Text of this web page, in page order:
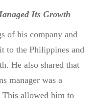
Its Growth
of his company and
to the Philippines and
He also shared that
manager was a
This allowed him to